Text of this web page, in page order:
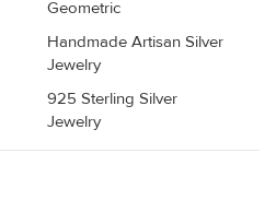
Geometric
Handmade Artisan Silver
Jewelry
925 Sterling Silver
Jewelry